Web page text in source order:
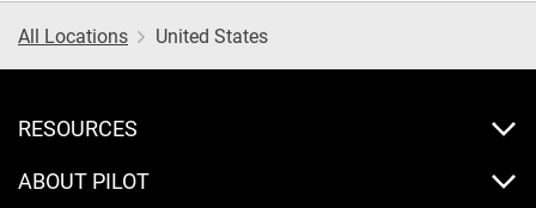
All Locations United States
RESOURCES
ABOUT PILOT